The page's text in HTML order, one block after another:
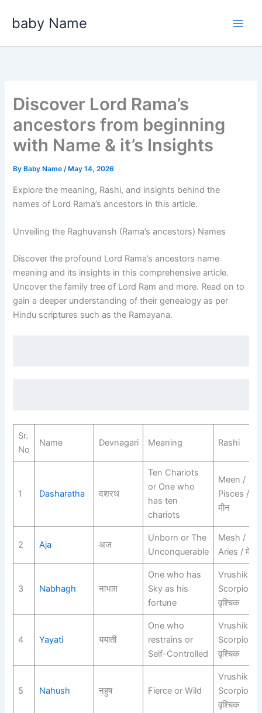
baby Name
Discover Lord Rama’s
ancestors from beginning
with Name & it’s Insights
By Baby Name/ May 14, 2026
Explore the meaning, Rashi, and insights behind the
names of Lord Rama’s ancestors in this article.
Unveiling the Raghuvansh (Rama’s ancestors) Names
Discover the profound Lord Rama’s ancestors name
meaning and its insights in this comprehensive article.
Uncover the family tree of Lord Ram and more. Read on to
gain a deeper understanding of their genealogy as per
Hindu scriptures such as the Ramayana.
Sr.
No
Name Devnagari Meaning Rashi
1 Dasharatha दशरथ
Ten Chariots
or One who
has ten
chariots
Meen /
Pisces /
मीन
2 Aja अज
Unborn or The
Unconquerable
Mesh /
Aries / मेष
3 Nabhagh नाभाग़
One who has
Sky as his
fortune
Vrushik /
Scorpio /
वृश्चिक
4 Yayati ययाती
One who
restrains or
Self-Controlled
Vrushik /
Scorpio /
वृश्चिक
5 Nahush नहुष Fierce or Wild
Vrushik /
Scorpio /
वृश्चिक